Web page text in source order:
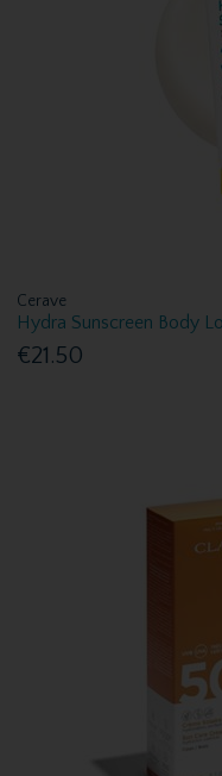
Cerave
Hydra Sunscreen Body
€21.50